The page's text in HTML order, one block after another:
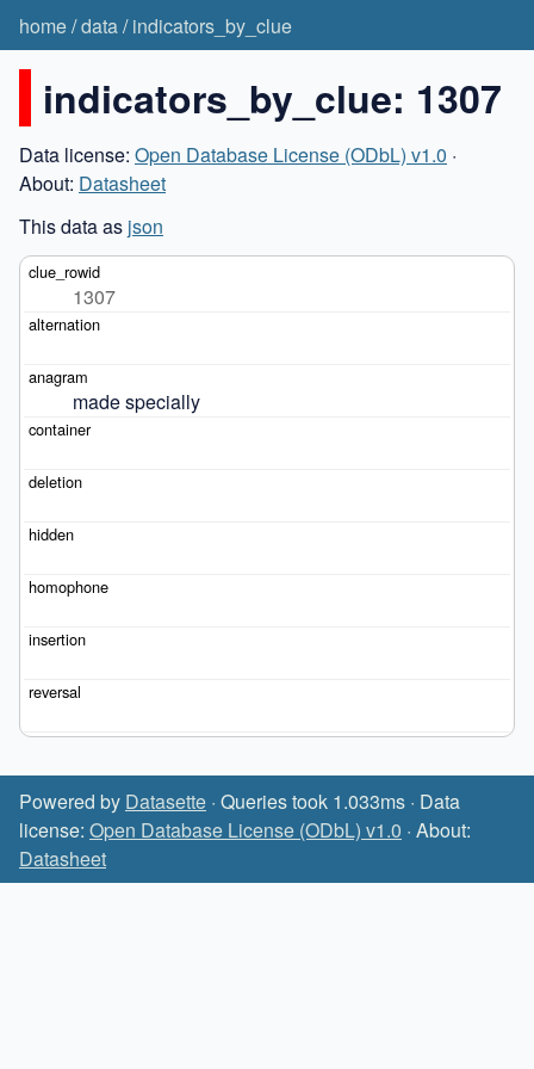
home/data/indicators_by_clue
indicators_by_clue: 1307
Data license: Open Database License (ODbL) v1.0 ·
About: Datasheet
This data as json
1307
made specially
Powered by Datasette · Queries took 1.033ms · Data
license: Open Database License (ODbL) v1.0 · About:
Datasheet